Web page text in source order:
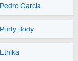
Pedro Garcia
Purty Body
Ethika